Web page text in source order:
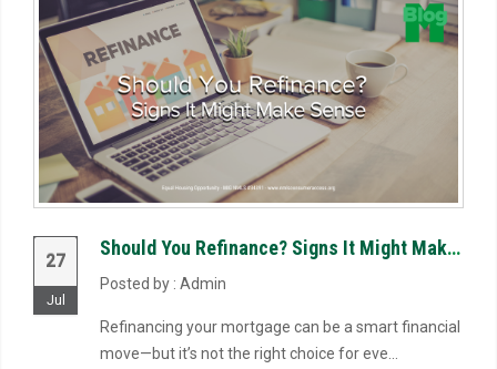
27
Jul
Should You Refinance? Signs It Might Make Sense
Posted by : Admin
Refinancing your mortgage can be a smart financial
move—but it’s not the right choice for eve...